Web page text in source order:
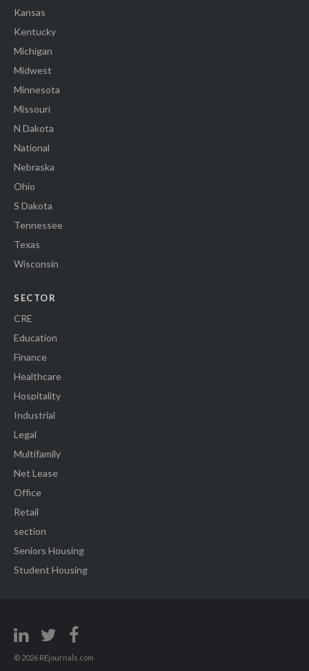
Kansas
Kentucky
Michigan
Midwest
Minnesota
Missouri
N Dakota
National
Nebraska
Ohio
S Dakota
Tennessee
Texas
Wisconsin
SECTOR
CRE
Education
Finance
Healthcare
Hospitality
Industrial
Legal
Multifamily
Net Lease
Office
Retail
section
Seniors Housing
Student Housing
© 2026 REjournals.com